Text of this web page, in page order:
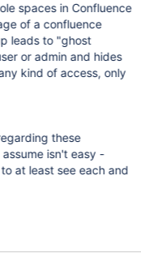
spaces in Confluence
of a confluence
leads to "ghost
or admin and hides
kind of access, only
these
isn't easy -
at least see each and